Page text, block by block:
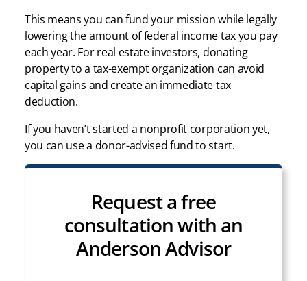
This means you can fund your mission while legally
lowering the amount of federal income tax you pay
each year. For real estate investors, donating
property to a tax-exempt organization can avoid
capital gains and create an immediate tax
deduction.
If you haven’t started a nonprofit corporation yet,
you can use a donor-advised fund to start.
Request a free
consultation with an
Anderson Advisor